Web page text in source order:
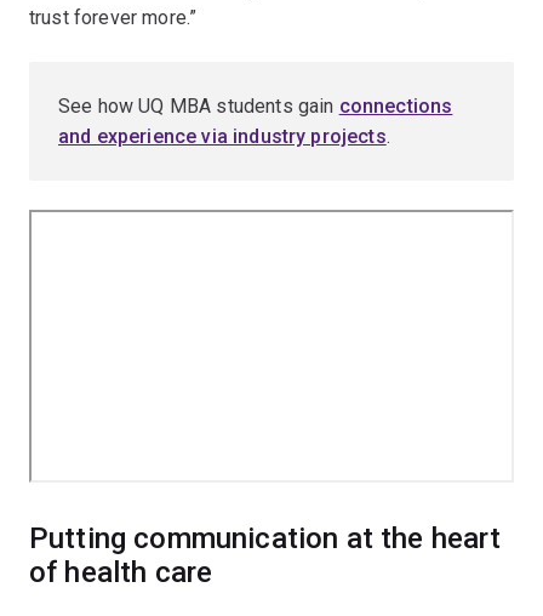
trust forever more.”
See how UQ MBA students gain connections
and experience via industry projects.
Putting communication at the heart
of health care